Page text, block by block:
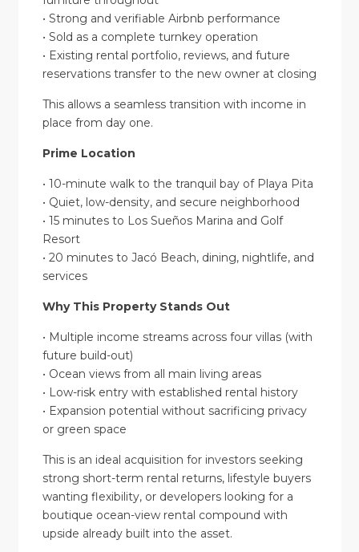
• Strong and verifiable Airbnb performance
• Sold as a complete turnkey operation
• Existing rental portfolio, reviews, and future
reservations transfer to the new owner at closing
This allows a seamless transition with income in
place from day one.
Prime Location
• 10-minute walk to the tranquil bay of Playa Pita
• Quiet, low-density, and secure neighborhood
• 15 minutes to Los Sueños Marina and Golf
Resort
• 20 minutes to Jacó Beach, dining, nightlife, and
services
Why This Property Stands Out
• Multiple income streams across four villas (with
future build-out)
• Ocean views from all main living areas
• Low-risk entry with established rental history
• Expansion potential without sacrificing privacy
or green space
This is an ideal acquisition for investors seeking
strong short-term rental returns, lifestyle buyers
wanting flexibility, or developers looking for a
boutique ocean-view rental compound with
upside already built into the asset.